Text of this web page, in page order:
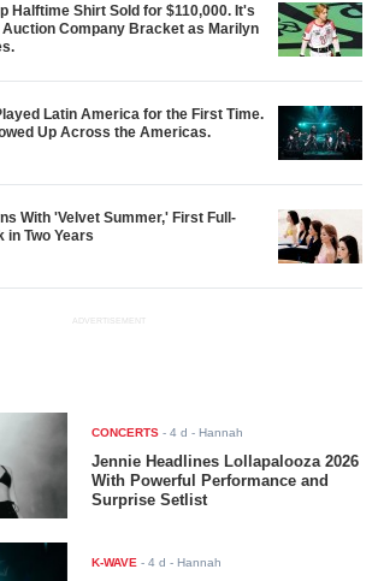
Halftime Shirt Sold for $110,000. It's
Auction Company Bracket as Marilyn
Latin America for the First Time.
Up Across the Americas.
With 'Velvet Summer,' First Full-
in Two Years
ADVERTISEMENT
CONCERTS -4 d - Hannah
Jennie Headlines Lollapalooza 2026
With Powerful Performance and
Surprise Setlist
K-WAVE -4 d - Hannah